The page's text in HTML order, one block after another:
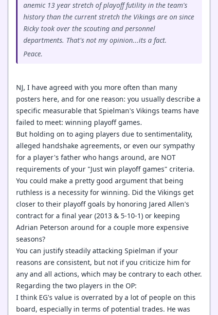
anemic 13 year stretch of playoff futility in the team's
history than the current stretch the Vikings are on since
Ricky took over the scouting and personnel
departments. That's not my opinion...its a fact.
Peace.
NJ, I have agreed with you more often than many
posters here, and for one reason: you usually describe a
specific measurable that Spielman's Vikings teams have
failed to meet: winning playoff games.
But holding on to aging players due to sentimentality,
alleged handshake agreements, or even our sympathy
for a player's father who hangs around, are NOT
requirements of your "Just win playoff games" criteria.
You could make a pretty good argument that being
ruthless is a necessity for winning. Did the Vikings get
closer to their playoff goals by honoring Jared Allen's
contract for a final year (2013 & 5-10-1) or keeping
Adrian Peterson around for a couple more expensive
seasons?
You can justify steadily attacking Spielman if your
reasons are consistent, but not if you criticize him for
any and all actions, which may be contrary to each other.
Regarding the two players in the OP:
I think EG's value is overrated by a lot of people on this
board, especially in terms of potential trades. He was